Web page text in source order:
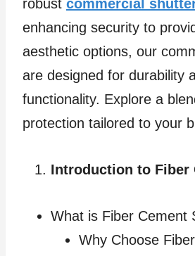
robust commercial
enhancing security to
aesthetic options, our
are designed for durability
functionality. Explore a
protection tailored to your
Introduction to Fiber
What is Fiber Cement
Why Choose